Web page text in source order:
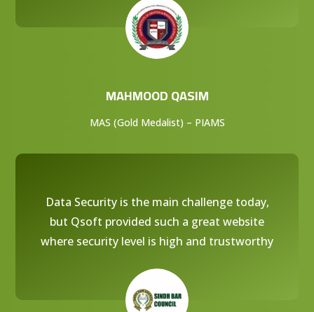
MAHMOOD QASIM
MAS (Gold Medalist) – PIAMS
Data Security is the main challenge today,
but Qsoft provided such a great website
where security level is high and trustworthy